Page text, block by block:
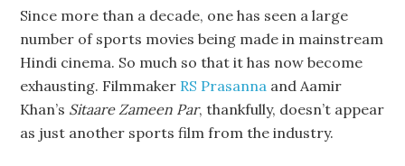
Since more than a decade, one has seen a large
number of sports movies being made in mainstream
Hindi cinema. So much so that it has now become
exhausting. Filmmaker RS Prasanna and Aamir
Khan’s Sitaare Zameen Par, thankfully, doesn’t appear
as just another sports film from the industry.